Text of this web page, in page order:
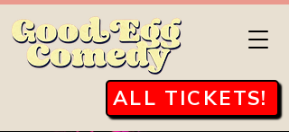
ALL TICKETS!